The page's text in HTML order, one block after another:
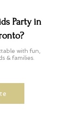
Party in
with fun,
& families.